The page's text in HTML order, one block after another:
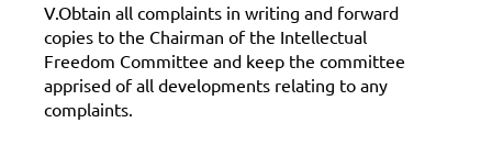
V.Obtain all complaints in writing and forward
copies to the Chairman of the Intellectual
Freedom Committee and keep the committee
apprised of all developments relating to any
complaints.